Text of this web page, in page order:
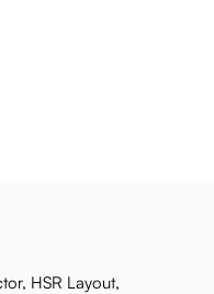
HSR Layout,